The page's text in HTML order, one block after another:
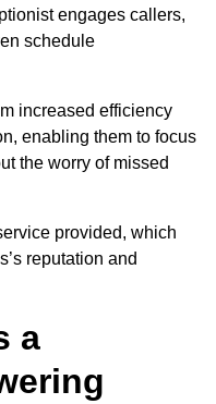
engages callers,
schedule
increased efficiency
enabling them to focus
the worry of missed
provided, which
reputation and
a